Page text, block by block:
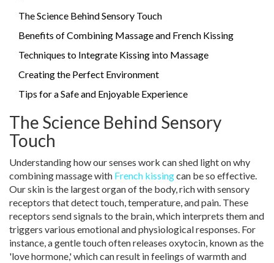
The Science Behind Sensory Touch
Benefits of Combining Massage and French Kissing
Techniques to Integrate Kissing into Massage
Creating the Perfect Environment
Tips for a Safe and Enjoyable Experience
The Science Behind Sensory
Touch
Understanding how our senses work can shed light on why
combining massage with French kissingcan be so effective.
Our skin is the largest organ of the body, rich with sensory
receptors that detect touch, temperature, and pain. These
receptors send signals to the brain, which interprets them and
triggers various emotional and physiological responses. For
instance, a gentle touch often releases oxytocin, known as the
'love hormone,' which can result in feelings of warmth and